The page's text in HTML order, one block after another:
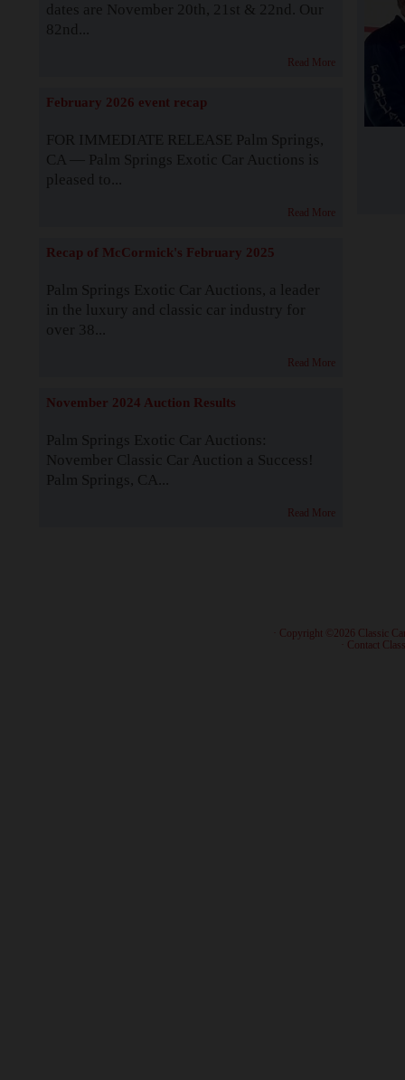
dates are November 20th, 21st & 22nd. Our
82nd...
Read More
February 2026 event recap
FOR IMMEDIATE RELEASE Palm Springs,
CA — Palm Springs Exotic Car Auctions is
pleased to...
Read More
Recap of McCormick's February 2025
Palm Springs Exotic Car Auctions, a leader
in the luxury and classic car industry for
over 38...
Read More
November 2024 Auction Results
Palm Springs Exotic Car Auctions:
November Classic Car Auction a Success!
Palm Springs, CA...
Read More
· Copyright ©2026 Classic
Contact